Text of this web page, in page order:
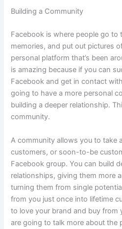
Building a Community
Facebook is where people go to
memories, and put out pictures
personal platform that’s been
is amazing because if you can
Facebook and get in contact
going to have a more personal
building a deeper relationship.
community.
A community allows you to take
customers, or soon-to-be
Facebook group. You can build
relationships, giving them more
turning them from single
from you just once into lifetime
to love your brand and buy from
are going to talk more about the